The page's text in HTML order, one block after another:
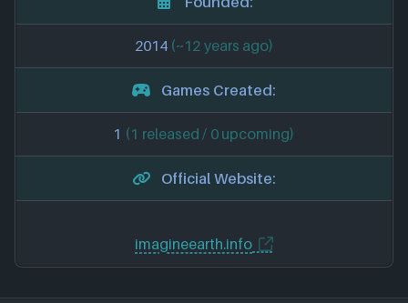
2014 (~12 years ago)
Games Created:
1 (1 released / 0 upcoming)
Official Website:
imagineearth.info